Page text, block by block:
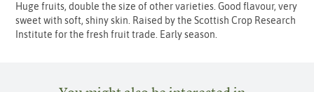
Huge fruits, double the size of other varieties. Good flavour, very
sweet with soft, shiny skin. Raised by the Scottish Crop Research
Institute for the fresh fruit trade. Early season.